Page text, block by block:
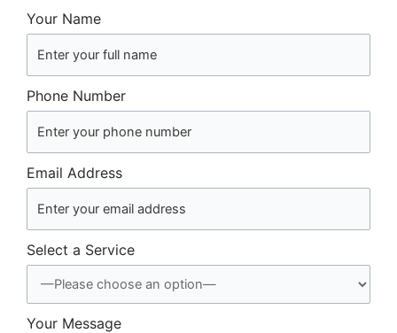
Your Name
Phone Number
Email Address
Select a Service
Your Message